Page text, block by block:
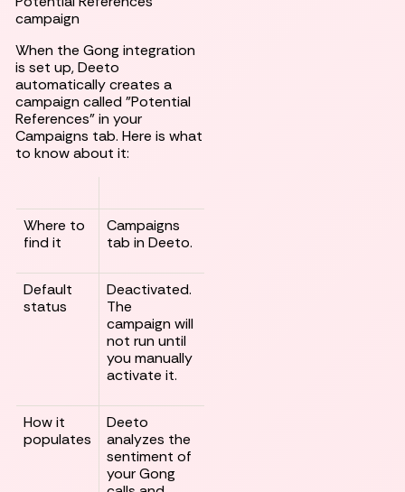
campaign
When the Gong integration
is set up, Deeto
automatically creates a
campaign called "Potential
References" in your
Campaigns tab. Here is what
to know about it:
Where to
find it
Campaigns
tab in Deeto.
Default
status
Deactivated.
The
campaign will
not run until
you manually
activate it.
How it
populates
Deeto
analyzes the
sentiment of
your Gong